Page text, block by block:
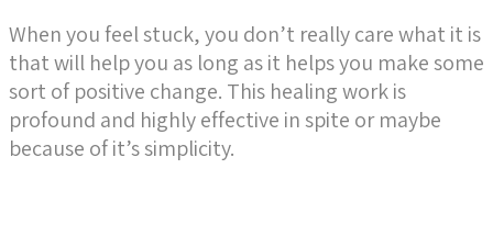
When you feel stuck, you don’t really care what it is
that will help you as long as it helps you make some
sort of positive change. This healing work is
profound and highly effective in spite or maybe
because of it’s simplicity.